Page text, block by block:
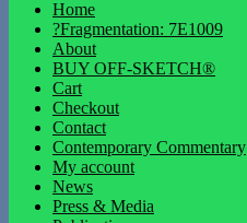
Home
?Fragmentation: 7E1009
About
BUY OFF-SKETCH®
Cart
Checkout
Contact
Contemporary Commentary
My account
News
Press & Media